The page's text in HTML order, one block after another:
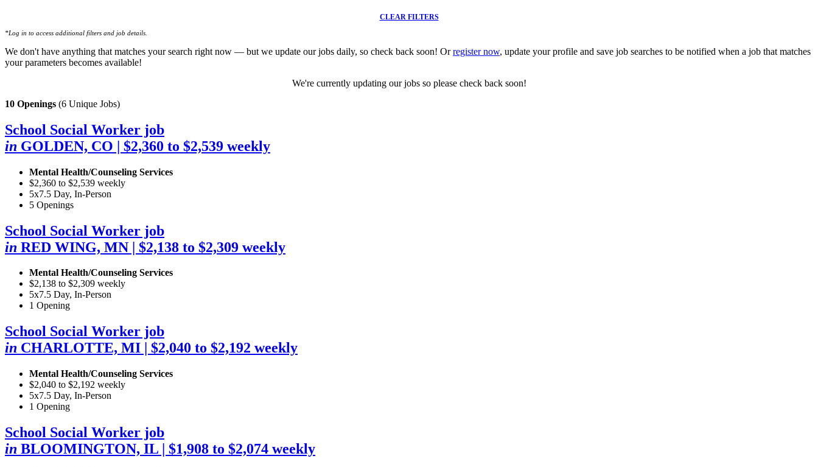
CLEAR FILTERS
*Log in to access additional filters and job details.
We don't have anything that matches your search right now — but we update our jobs daily, so check back soon! Orregister now, update your profile and save job searches to be notified when a job that matches
your parameters becomes available!
We're currently updating our jobs so please check back soon!
10 Openings (6 Unique Jobs)
School Social Worker job
in GOLDEN, CO | $2,360 to $2,539 weekly
Mental Health/Counseling Services
$2,360 to $2,539 weekly
5x7.5 Day, In-Person
5 Openings
School Social Worker job
in RED WING, MN | $2,138 to $2,309 weekly
Mental Health/Counseling Services
$2,138 to $2,309 weekly
5x7.5 Day, In-Person
1 Opening
School Social Worker job
in CHARLOTTE, MI | $2,040 to $2,192 weekly
Mental Health/Counseling Services
$2,040 to $2,192 weekly
5x7.5 Day, In-Person
1 Opening
School Social Worker job
in BLOOMINGTON, IL | $1,908 to $2,074 weekly